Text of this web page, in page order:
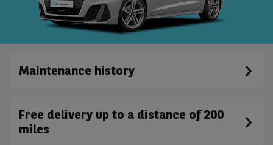
Maintenance history
Free delivery up to a distance of 200
miles